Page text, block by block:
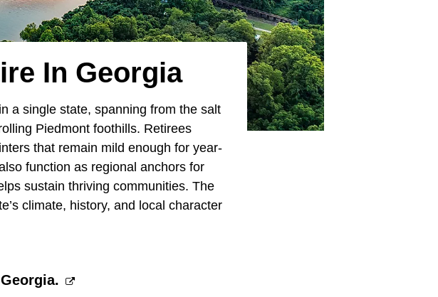
In Georgia
a single state, spanning from the salt
Piedmont foothills. Retirees
that remain mild enough for year-
function as regional anchors for
sustain thriving communities. The
climate, history, and local character